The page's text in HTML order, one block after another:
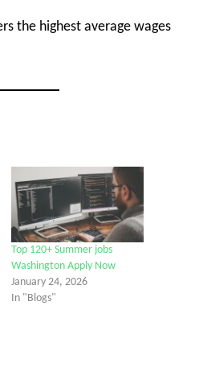
the highest average wages
Top 120+ Summer jobs
Washington Apply Now
January 24, 2026
In "Blogs"